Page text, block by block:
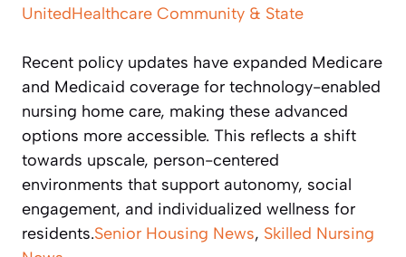
UnitedHealthcare Community & State
Recent policy updates have expanded Medicare
and Medicaid coverage for technology-enabled
nursing home care, making these advanced
options more accessible. This reflects a shift
towards upscale, person-centered
environments that support autonomy, social
engagement, and individualized wellness for
residents.Senior Housing News, Skilled Nursing